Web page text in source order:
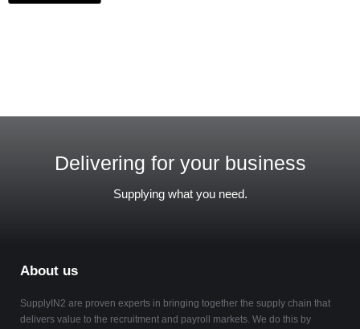
Delivering for your business
Supplying what you need.
About us
SupplyIN2 are proven experts in bringing together the supply chain that
delivers value to the recruitment and payroll markets. We do this by